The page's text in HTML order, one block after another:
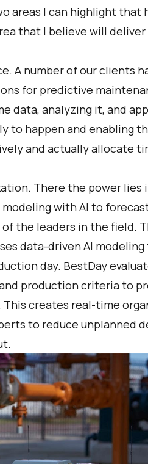
areas I can highlight that
that I believe will
A number of our clients
for predictive
data, analyzing it, and
to happen and enabling
and actually allocate
There the power lies
with AI to
the leaders in the field.
data-driven AI
day. BestDay
production criteria to
creates real-time
to reduce unplanned